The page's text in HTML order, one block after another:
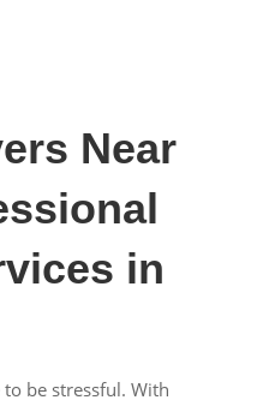
Near
in
to be stressful. With